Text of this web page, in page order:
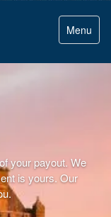
Menu
your payout. We
is yours. Our